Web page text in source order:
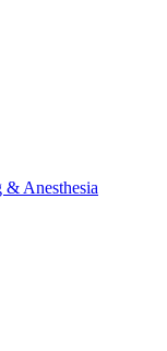
& Anesthesia